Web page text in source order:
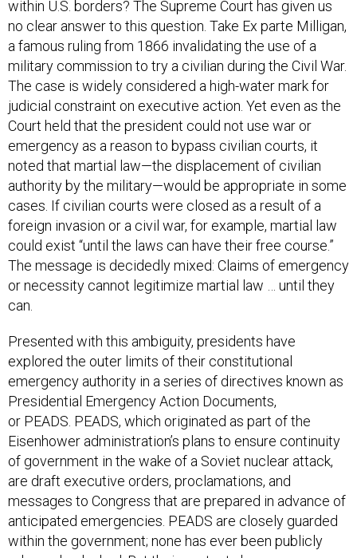
a famous ruling from 1866 invalidating the use of a
military commission to try a civilian during the Civil War.
The case is widely considered a high-water mark for
judicial constraint on executive action. Yet even as the
Court held that the president could not use war or
emergency as a reason to bypass civilian courts, it
noted that martial law—the displacement of civilian
authority by the military—would be appropriate in some
cases. If civilian courts were closed as a result of a
foreign invasion or a civil war, for example, martial law
could exist “until the laws can have their free course.”
The message is decidedly mixed: Claims of emergency
or necessity cannot legitimize martial law … until they
can.
Presented with this ambiguity, presidents have
emergency authority in a series of directives known as
Presidential Emergency Action Documents,
or PEADS. PEADS, which originated as part of the
Eisenhower administration’s plans to ensure continuity
of government in the wake of a Soviet nuclear attack,
are draft executive orders, proclamations, and
messages to Congress that are prepared in advance of
anticipated emergencies. PEADS are closely guarded
within the government; none has ever been publicly
released or leaked. But their contents have
occasionally been described in public sources,